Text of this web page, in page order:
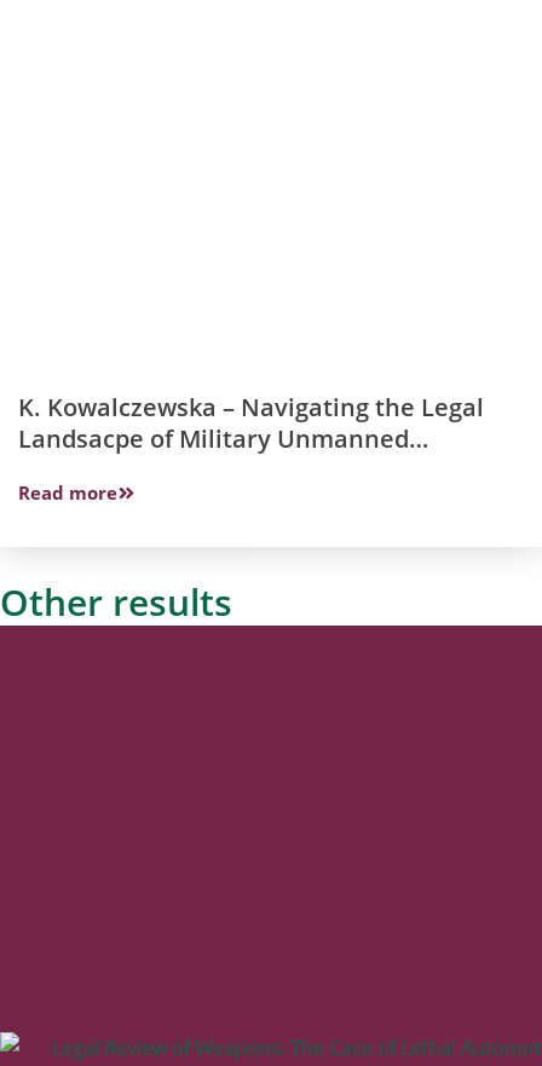
K. Kowalczewska – Navigating the Legal
Landsacpe of Military Unmanned
Read more
Other results